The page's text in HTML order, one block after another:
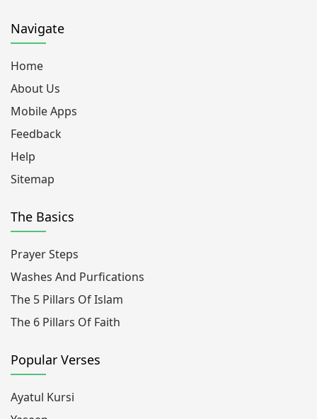
Navigate
Home
About Us
Mobile Apps
Feedback
Help
Sitemap
The Basics
Prayer Steps
Washes And Purfications
The 5 Pillars Of Islam
The 6 Pillars Of Faith
Popular Verses
Ayatul Kursi